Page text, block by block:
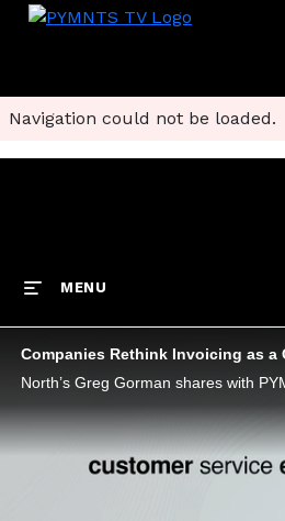
Navigation could not be loaded.
MENU